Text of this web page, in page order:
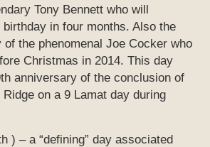
Tony Bennett who will
in four months. Also the
of the phenomenal Joe Cocker who
Christmas in 2014. This day
anniversary of the conclusion of
on a 9 Lamat day during
) – a “defining” day associated